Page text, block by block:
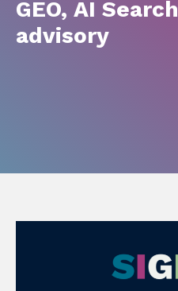
GEO, AI Search
advisory